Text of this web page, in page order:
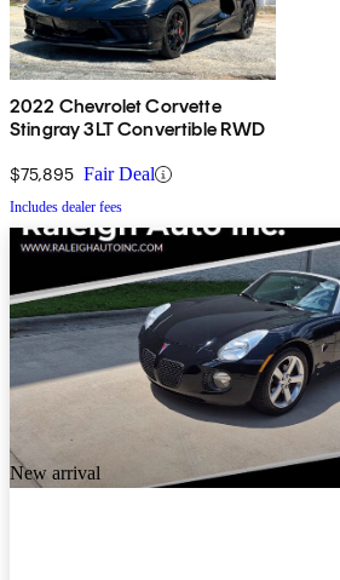
2022 Chevrolet Corvette
Stingray 3LT Convertible RWD
$75,895 Fair Deal
Includes dealer fees
New arrival